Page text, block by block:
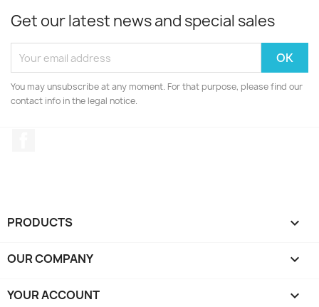
Get our latest news and special sales
You may unsubscribe at any moment. For that purpose, please find our
contact info in the legal notice.
PRODUCTS 
OUR COMPANY 
YOUR ACCOUNT 